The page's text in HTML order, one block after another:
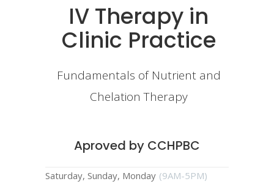
IV Therapy in
Clinic Practice
Fundamentals of Nutrient and
Chelation Therapy
Aproved by CCHPBC
Saturday, Sunday, Monday (9AM-5PM)